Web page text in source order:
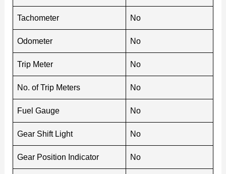
Tachometer No
Odometer No
Trip Meter No
No. of Trip Meters No
Fuel Gauge No
Gear Shift Light No
Gear Position Indicator No